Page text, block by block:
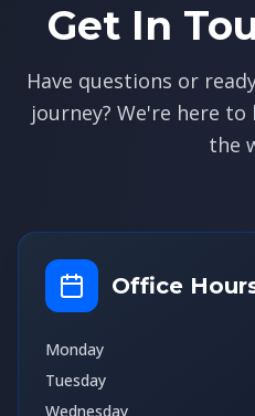
Get In
Have questions or
journey? We're here
the
Office
Monday
Tuesday
Wednesday